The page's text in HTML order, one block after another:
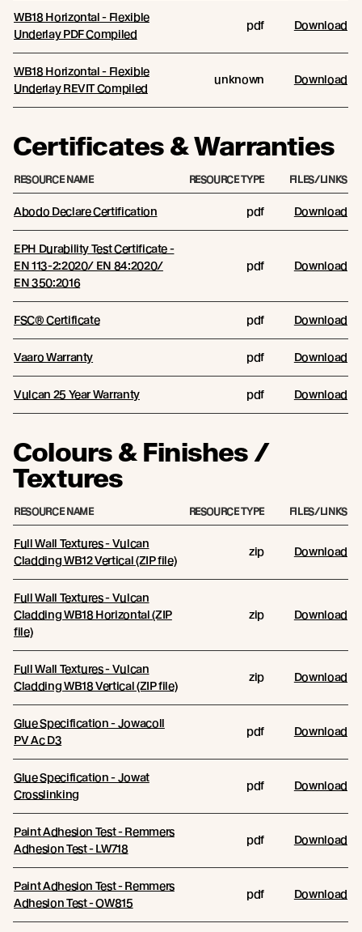
WB18 Horizontal - Flexible
Underlay PDF Compiled
pdf Download
WB18 Horizontal - Flexible
Underlay REVIT Compiled
unknown Download
Certificates & Warranties
RESOURCE NAME RESOURCE TYPE FILES/LINKS
Abodo Declare Certification pdf Download
EPH Durability Test Certificate -
EN 113-2:2020/ EN 84:2020/
EN 350:2016
pdf Download
FSC® Certificate pdf Download
Vaaro Warranty pdf Download
Vulcan 25 Year Warranty pdf Download
Colours & Finishes /
Textures
RESOURCE NAME RESOURCE TYPE FILES/LINKS
Full Wall Textures - Vulcan
Cladding WB12 Vertical (ZIP file)
zip Download
Full Wall Textures - Vulcan
Cladding WB18 Horizontal (ZIP
file)
zip Download
Full Wall Textures - Vulcan
Cladding WB18 Vertical (ZIP file)
zip Download
Glue Specification - Jowacoll
PV Ac D3
pdf Download
Glue Specification - Jowat
Crosslinking
pdf Download
Paint Adhesion Test - Remmers
Adhesion Test - LW718
pdf Download
Paint Adhesion Test - Remmers
Adhesion Test - OW815
pdf Download